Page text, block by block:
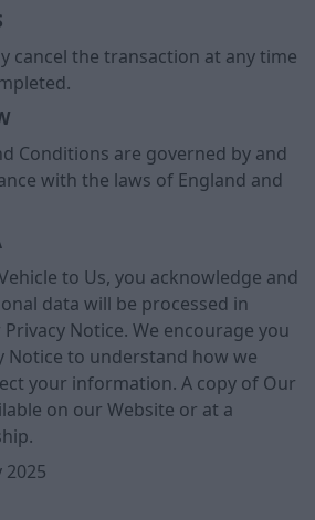
cancel the transaction at any time
Conditions are governed by and
with the laws of England and
to Us, you acknowledge and
data will be processed in
Notice. We encourage you
Notice to understand how we
your information. A copy of Our
on our Website or at a
2025